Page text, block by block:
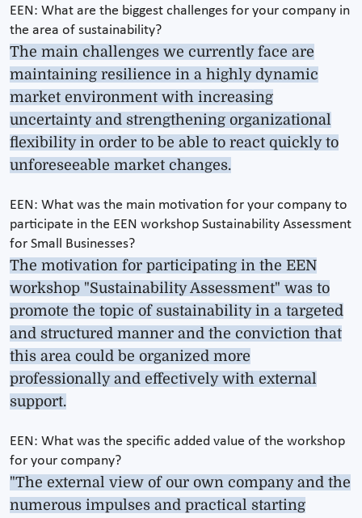
EEN: What are the biggest challenges for your company in
the area of sustainability?
The main challenges we currently face are
maintaining resilience in a highly dynamic
market environment with increasing
uncertainty and strengthening organizational
flexibility in order to be able to react quickly to
unforeseeable market changes.
EEN: What was the main motivation for your company to
participate in the EEN workshop Sustainability Assessment
for Small Businesses?
The motivation for participating in the EEN
workshop "Sustainability Assessment" was to
promote the topic of sustainability in a targeted
and structured manner and the conviction that
this area could be organized more
professionally and effectively with external
support.
EEN: What was the specific added value of the workshop
for your company?
"The external view of our own company and the
numerous impulses and practical starting